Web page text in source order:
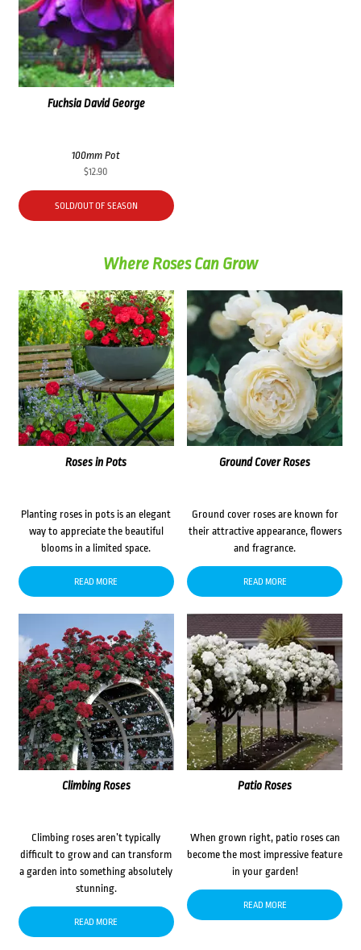
Fuchsia David George
100mm Pot
$12.90
SOLD/OUT OF SEASON
Where Roses Can Grow
Roses in Pots
Planting roses in pots is an elegant
way to appreciate the beautiful
blooms in a limited space.
READ MORE
Ground Cover Roses
Ground cover roses are known for
their attractive appearance, flowers
and fragrance.
READ MORE
Climbing Roses
Climbing roses aren’t typically
difficult to grow and can transform
a garden into something absolutely
stunning.
READ MORE
Patio Roses
When grown right, patio roses can
become the most impressive feature
in your garden!
READ MORE